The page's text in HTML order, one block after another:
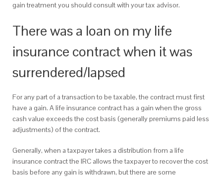
gain treatment you should consult with your tax advisor.
There was a loan on my life
insurance contract when it was
surrendered/lapsed
For any part of a transaction to be taxable, the contract must first
have a gain. A life insurance contract has a gain when the gross
cash value exceeds the cost basis (generally premiums paid less
adjustments) of the contract.
Generally, when a taxpayer takes a distribution from a life
insurance contract the IRC allows the taxpayer to recover the cost
basis before any gain is withdrawn, but there are some